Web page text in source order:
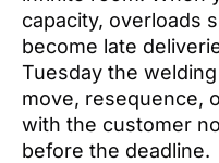
capacity, overloads
become late
Tuesday the
move, resequence,
with the customer
before the deadline.